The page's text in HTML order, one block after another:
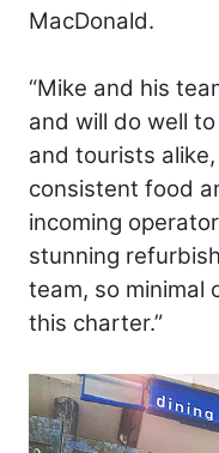
MacDonald.
“Mike and his
and will do well
and tourists
consistent food
incoming
stunning
team, so minimal
this charter.”